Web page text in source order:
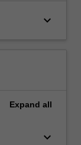
keyboard_arrow_down
Expand all
keyboard_arrow_down